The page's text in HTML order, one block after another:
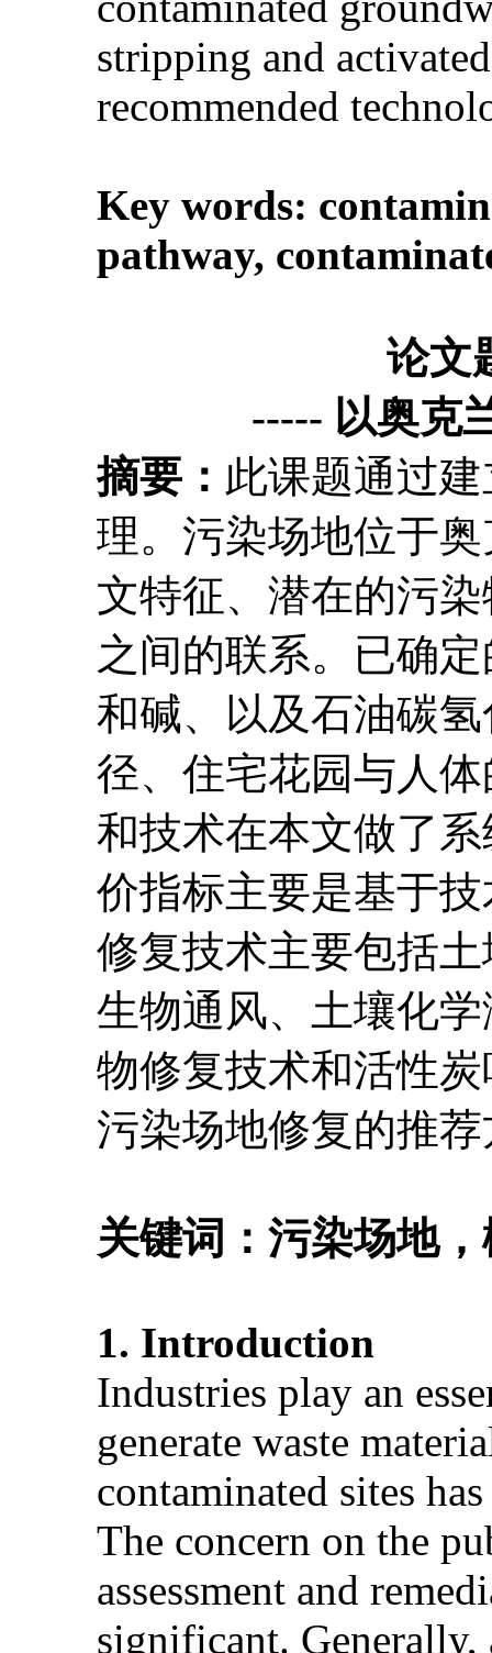
stripping and
recommended
Key words:
pathway,
论文
----- 以奥克
摘要： 此课题通过
理。污染场地位于
文特征、潜在的污
之间的联系。已确
和碱、以及石油碳
径、住宅花园与人
和技术在本文做了
价指标主要是基于
修复技术主要包括
生物通风、土壤化
物修复技术和活性
污染场地修复的推
关键词： 污染场地，
1. Introduction
Industries play an
generate waste
contaminated sites
The concern on the
assessment and
significant. Generally,